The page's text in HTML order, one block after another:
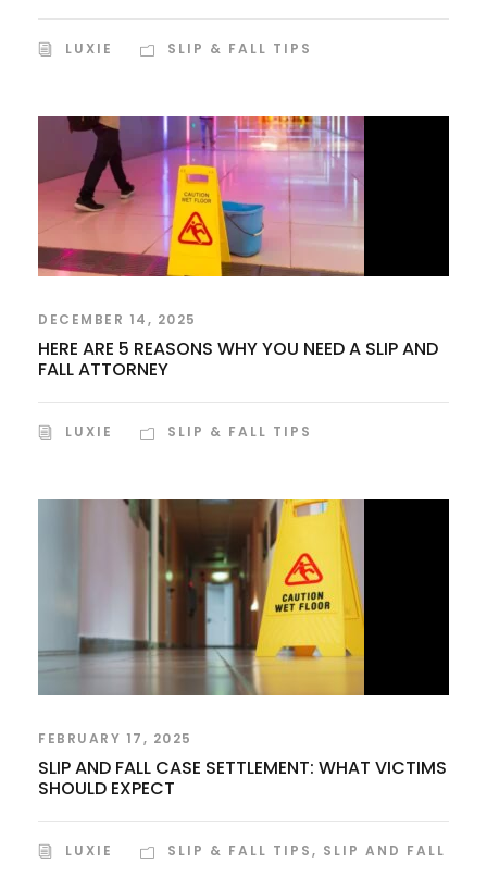
LUXIE SLIP & FALL TIPS
DECEMBER 14, 2025
HERE ARE 5 REASONS WHY YOU NEED A SLIP AND
FALL ATTORNEY
LUXIE SLIP & FALL TIPS
FEBRUARY 17, 2025
SLIP AND FALL CASE SETTLEMENT: WHAT VICTIMS
SHOULD EXPECT
LUXIE SLIP & FALL TIPS, SLIP AND FALL